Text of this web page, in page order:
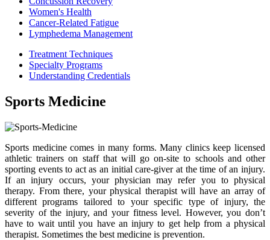
Women's Health
Cancer-Related Fatigue
Lymphedema Management
Treatment Techniques
Specialty Programs
Understanding Credentials
Sports Medicine
Sports medicine comes in many forms. Many clinics keep licensed
athletic trainers on staff that will go on-site to schools and other
sporting events to act as an initial care-giver at the time of an injury.
If an injury occurs, your physician may refer you to physical
therapy. From there, your physical therapist will have an array of
different programs tailored to your specific type of injury, the
severity of the injury, and your fitness level. However, you don’t
have to wait until you have an injury to get help from a physical
therapist. Sometimes the best medicine is prevention.